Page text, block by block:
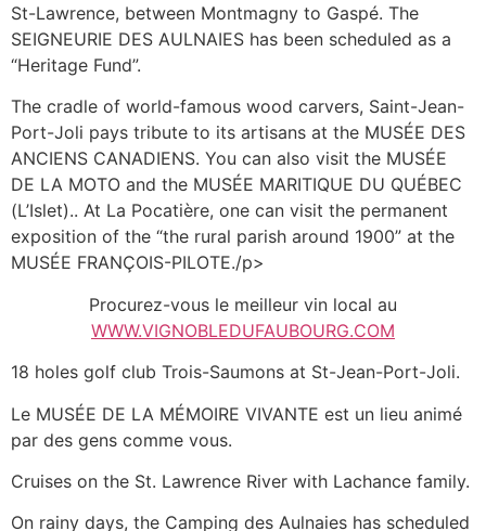
St-Lawrence, between Montmagny to Gaspé. The
SEIGNEURIE DES AULNAIES has been scheduled as a
“Heritage Fund”.
The cradle of world-famous wood carvers, Saint-Jean-
Port-Joli pays tribute to its artisans at the MUSÉE DES
ANCIENS CANADIENS. You can also visit the MUSÉE
DE LA MOTO and the MUSÉE MARITIQUE DU QUÉBEC
(L’Islet).. At La Pocatière, one can visit the permanent
exposition of the “the rural parish around 1900” at the
MUSÉE FRANÇOIS-PILOTE./p>
Procurez-vous le meilleur vin local au
WWW.VIGNOBLEDUFAUBOURG.COM
18 holes golf club Trois-Saumons at St-Jean-Port-Joli.
Le MUSÉE DE LA MÉMOIRE VIVANTE est un lieu animé
par des gens comme vous.
Cruises on the St. Lawrence River with Lachance family.
On rainy days, the Camping des Aulnaies has scheduled